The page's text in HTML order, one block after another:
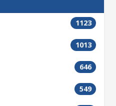
1123
1013
646
549